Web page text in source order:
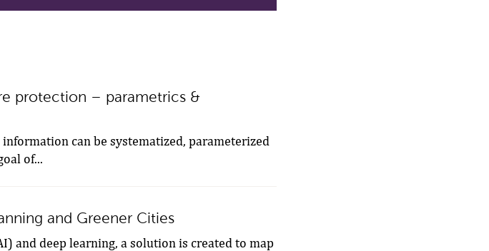
protection – parametrics &
can be systematized, parameterized
of...
and Greener Cities
and deep learning, a solution is created to map